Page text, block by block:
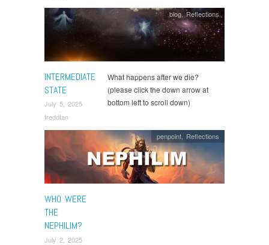
INTERMEDIATE
STATE
July 5, 2025
freddtan
blog,Reflections
What happens after we die?
(please click the down arrow at
bottom left to scroll down)
WHO WERE
THE
NEPHILIM?
July 2, 2025
penpoint, Reflections